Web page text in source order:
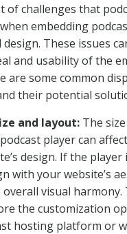
of challenges that
embedding
design. These issues
and usability of the
are some common
their potential
and layout: The
player can
design. If the
with your website’s
visual harmony.
the customization
hosting platform or